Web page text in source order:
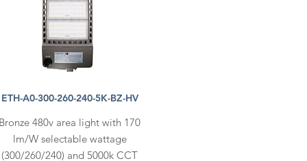
ETH-A0-300-260-240-5K-BZ-HV
Bronze 480v area light with 170
lm/W selectable wattage
(300/260/240) and 5000k CCT